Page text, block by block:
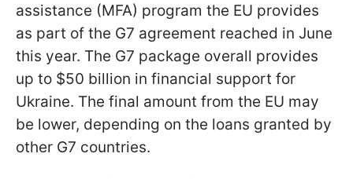
assistance (MFA) program the EU provides
as part of the G7 agreement reached in June
this year. The G7 package overall provides
up to $50 billion in financial support for
Ukraine. The final amount from the EU may
be lower, depending on the loans granted by
other G7 countries.